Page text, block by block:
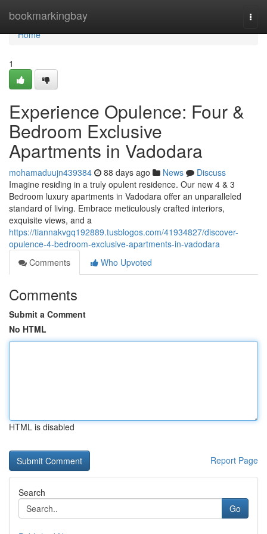
bookmarkingbay
Home
Home
1
Experience Opulence: Four &
Bedroom Exclusive
Apartments in Vadodara
mohamaduujn439384 88 days ago News
Discuss
Imagine residing in a truly opulent residence. Our new 4 & 3
Bedroom luxury apartments in Vadodara offer an unparalleled
standard of living. Embrace meticulously crafted interiors,
exquisite views, and a
https://tiannakvgq192889.tusblogos.com/41934827/discover-
opulence-4-bedroom-exclusive-apartments-in-vadodara
Comments
Who Upvoted
Comments
Submit a Comment
No HTML
HTML is disabled
Report Page
Search
Go